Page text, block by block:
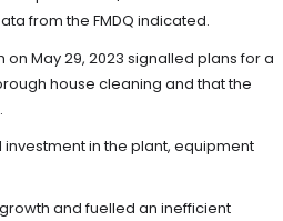
from the FMDQ indicated.
May 29, 2023 signalled plans for a
house cleaning and that the
in the plant, equipment
and fuelled an inefficient